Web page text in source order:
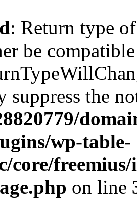
: Return type
be
suppress the
wp-table-
core/freemius/
on line